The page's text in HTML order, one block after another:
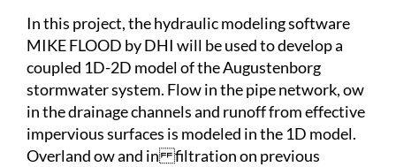
In this project, the hydraulic modeling software
MIKE FLOOD by DHI will be used to develop a
coupled 1D-2D model of the Augustenborg
stormwater system. Flow in the pipe network, ow
in the drainage channels and runoff from effective
impervious surfaces is modeled in the 1D model.
Overland ow and in filtration on previous